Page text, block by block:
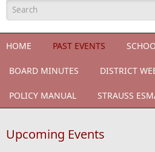
Search form
HOME PAST EVENTS
BOARD MINUTES DISTRICT
POLICY MANUAL STRAUSS
Upcoming Events